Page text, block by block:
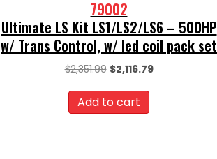
79002
Ultimate LS Kit LS1/LS2/LS6 – 500HP
w/ Trans Control, w/ led coil pack set
$2,351.99 Original
was:
$2,351.99.
$2,116.79Current
Add to cart